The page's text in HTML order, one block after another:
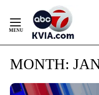
Content
MONTH: